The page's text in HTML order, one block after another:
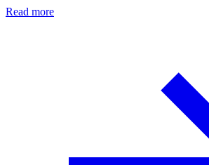
Read more